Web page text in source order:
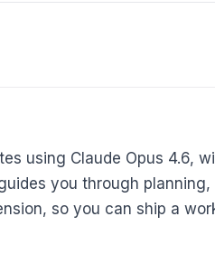
using Claude Opus 4.6,
you through planning,
so you can ship a